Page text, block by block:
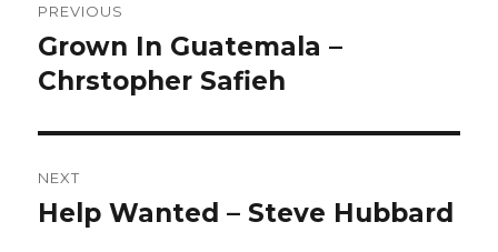
navigation
PREVIOUS
Previous
post:
Grown In Guatemala –
Chrstopher Safieh
NEXT
Next
Help Wanted – Steve Hubbard